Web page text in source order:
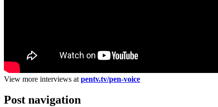
View more interviews at pentv.tv/pen-voice
Post navigation